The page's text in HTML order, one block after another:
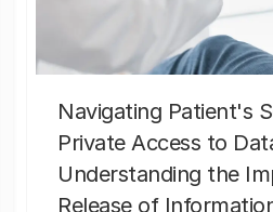
Navigating Patient's
Private Access to
Understanding the
Release of